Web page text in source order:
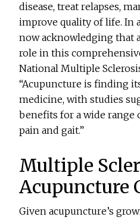
disease, treat relapses,
improve quality of life. In
now acknowledging that
role in this
National Multiple
“Acupuncture is finding
medicine, with studies
benefits for a wide range
pain and gait.”
Multiple
Acupuncture
Given acupuncture’s